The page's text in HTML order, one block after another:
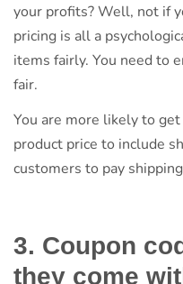
your profits? Well, not if
pricing is all a
items fairly. You need to
fair.
You are more likely to
product price to include
customers to pay
3. Coupon
they come